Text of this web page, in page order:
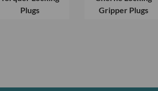
Plugs
Gripper Plugs